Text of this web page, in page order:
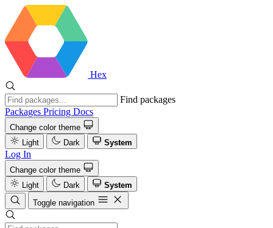
Hex
Find packages
Packages Pricing Docs
Change color theme
Light
Dark System
Log In
Change color theme
Light
Dark
System
Toggle navigation